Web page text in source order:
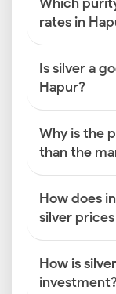
rates in
Is silver a
Hapur?
Why is the
than the
How does
silver
How is